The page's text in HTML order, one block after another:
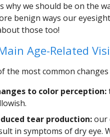
why we should be on the
benign ways our
those too!
Age-Related
the most common
to color perception:
tear production:our
in symptoms of dry eye.